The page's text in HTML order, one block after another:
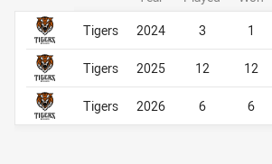
Career By Season
Tigers
2024 3 1
Tigers 2025 12 12
Tigers 2026 6 6
Career By Season